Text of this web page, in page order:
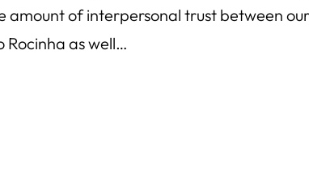
of interpersonal trust between
Rocinha as well…